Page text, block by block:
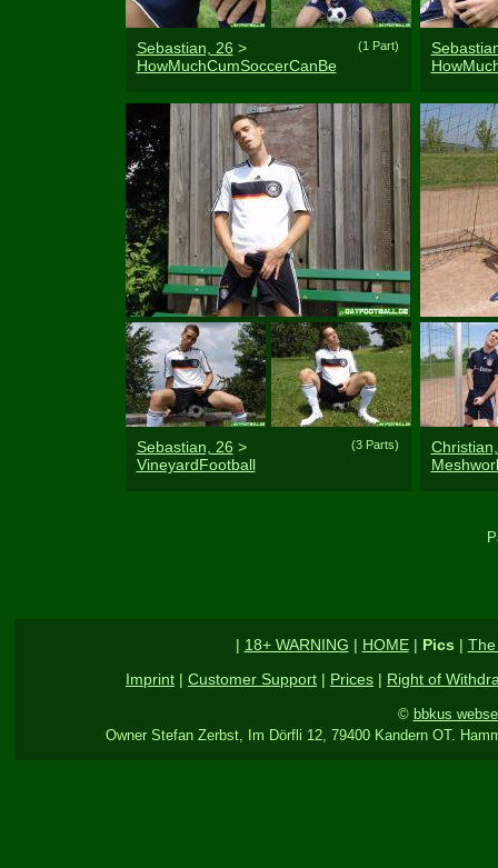
(1 Part)
Sebastian, 26 >
HowMuchCumSoccerCanBe
(3 Parts)
Sebastian, 26 >
VineyardFootball
| 18+ WARNING | HOME| Pics |
Imprint | Customer Support | Prices | Right of
© bbkus
Owner Stefan Zerbst, Im Dörfli 12, 79400 Kandern OT.